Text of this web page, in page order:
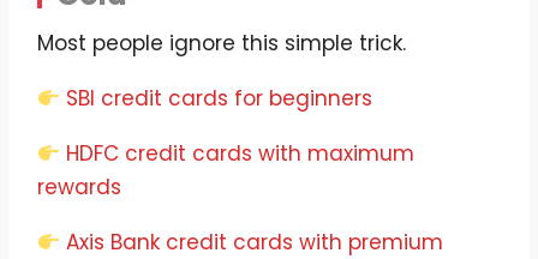
Most people ignore this simple trick.
SBI credit cards for beginners
HDFC credit cards with maximum
rewards
Axis Bank credit cards with premium